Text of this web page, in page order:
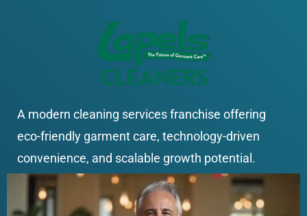
A modern cleaning services franchise offering
eco-friendly garment care, technology-driven
convenience, and scalable growth potential.